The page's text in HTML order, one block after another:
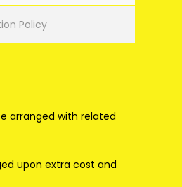
Policy
arranged with related
upon extra cost and